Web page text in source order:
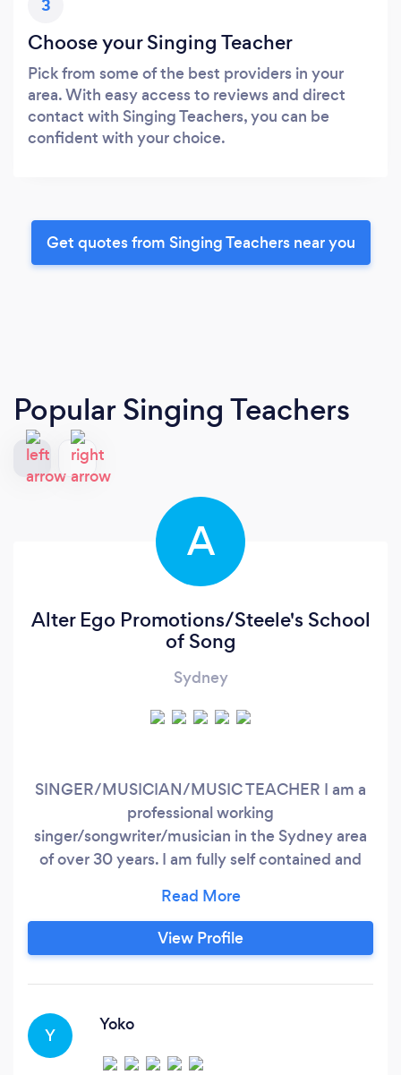
3
Choose your Singing Teacher
Pick from some of the best providers in your
area. With easy access to reviews and direct
contact with Singing Teachers, you can be
confident with your choice.
Get quotes from Singing Teachers near you
Popular Singing Teachers
A
Alter Ego Promotions/Steele's School
of Song
Sydney
SINGER/MUSICIAN/MUSIC TEACHER I am a
professional working
singer/songwriter/musician in the Sydney area
of over 30 years. I am fully self contained and
depending on your budget and requirements. I
hold current public liability insurance. My style
is primarily but not limited to; classic rock/pop,
View Profile
Y
Yoko